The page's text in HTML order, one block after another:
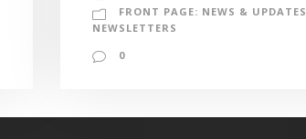
FRONT PAGE: NEWS & UPDATES
NEWSLETTERS
0